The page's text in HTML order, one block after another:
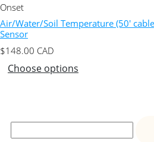
Onset
Air/Water/Soil Temperature (50′
Sensor
$148.00 CAD
Choose options
Search
for: